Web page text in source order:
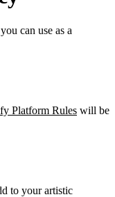
can use as a
Platform Rules will be
to your artistic